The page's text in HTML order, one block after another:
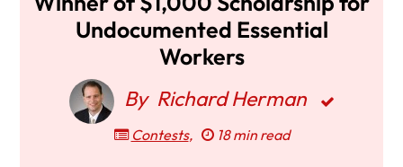
Undocumented Essential
Workers
By Richard Herman
Contests, 18 min read